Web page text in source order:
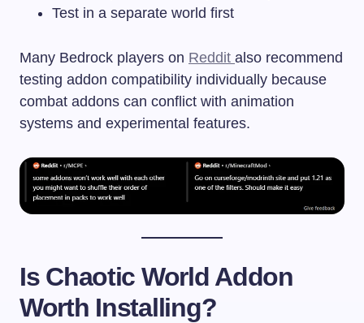
Test in a separate world first
Many Bedrock players on Reddit also recommend
testing addon compatibility individually because
combat addons can conflict with animation
systems and experimental features.
Is Chaotic World Addon
Worth Installing?